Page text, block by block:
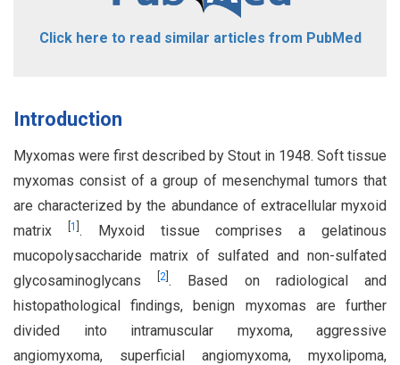
Click here to read similar articles from PubMed
Introduction
Myxomas were first described by Stout in 1948. Soft tissue
myxomas consist of a group of mesenchymal tumors that
are characterized by the abundance of extracellular myxoid
matrix
1 . Myxoid tissue comprises a gelatinous
mucopolysaccharide matrix of sulfated and non-sulfated
glycosaminoglycans[2 . Based on radiological and
histopathological findings, benign myxomas are further
divided into intramuscular myxoma, aggressive
angiomyxoma, superficial angiomyxoma, myxolipoma,